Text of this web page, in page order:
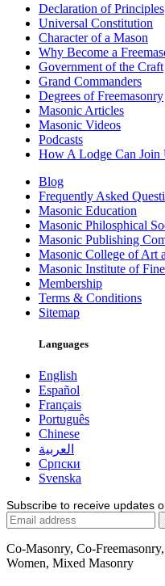
Declaration of Principles
Universal Constitution
Character of a Mason
Why Become a
Government of the Craft
Grand Commanders
Degrees of Freemasonry
Masonic Articles
Masonic Videos
Podcasts
How A Lodge Can Join
Blog
Frequently Asked
Masonic Education
Masonic Philosphical
Masonic Publishing
Masonic College of Art
Masonic Institute of
Membership
Terms & Conditions
Sitemap
Languages
English
Español
Français
Português
Chinese
العربية
Српски
Svenska
Subscribe to receive updates
Co-Masonry, Co-
Women, Mixed Masonry